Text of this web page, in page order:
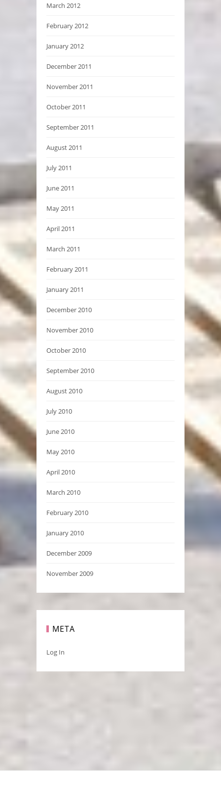
March 2012
February 2012
January 2012
December 2011
November 2011
October 2011
September 2011
August 2011
July 2011
June 2011
May 2011
April 2011
March 2011
February 2011
January 2011
December 2010
November 2010
October 2010
September 2010
August 2010
July 2010
June 2010
May 2010
April 2010
March 2010
February 2010
January 2010
December 2009
November 2009
META
Log In